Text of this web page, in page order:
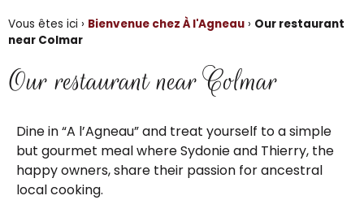
Vous êtes ici › Bienvenue chez À l'Agneau › Our restaurant
near Colmar
Our restaurant near Colmar
Dine in “A l’Agneau” and treat yourself to a simple
but gourmet meal where Sydonie and Thierry, the
happy owners, share their passion for ancestral
local cooking.